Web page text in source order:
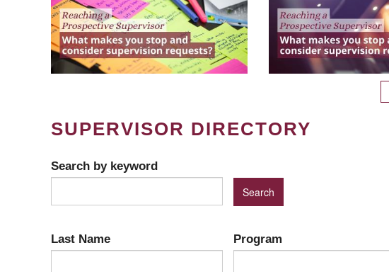
SUPERVISOR DIRECTORY
Search by keyword
Last Name Program